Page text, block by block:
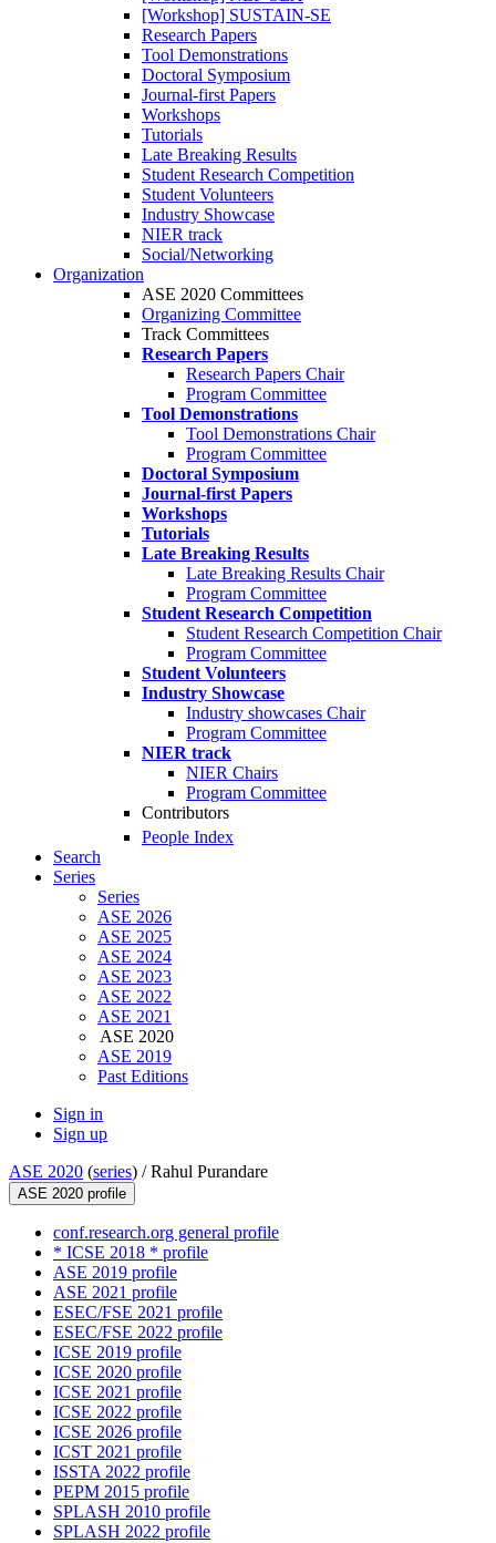
[Workshop] SUSTAIN-SE
Research Papers
Tool Demonstrations
Doctoral Symposium
Journal-first Papers
Workshops
Tutorials
Late Breaking Results
Student Research Competition
Student Volunteers
Industry Showcase
NIER track
Social/Networking
Organization
ASE 2020 Committees
Organizing Committee
Track Committees
Research Papers
Research Papers Chair
Program Committee
Tool Demonstrations
Tool Demonstrations Chair
Program Committee
Doctoral Symposium
Journal-first Papers
Workshops
Tutorials
Late Breaking Results
Late Breaking Results Chair
Program Committee
Student Research Competition
Student Research Competition Chair
Program Committee
Student Volunteers
Industry Showcase
Industry showcases Chair
Program Committee
NIER track
NIER Chairs
Program Committee
Contributors
People Index
Search
Series
Series
ASE 2026
ASE 2025
ASE 2024
ASE 2023
ASE 2022
ASE 2021
ASE 2020
ASE 2019
Past Editions
Sign in
Sign up
ASE 2020 (series) /Rahul Purandare
ASE 2020 profile
conf.research.org general profile
* ICSE 2018 * profile
ASE 2019 profile
ASE 2021 profile
ESEC/FSE 2021 profile
ESEC/FSE 2022 profile
ICSE 2019 profile
ICSE 2020 profile
ICSE 2021 profile
ICSE 2022 profile
ICSE 2026 profile
ICST 2021 profile
ISSTA 2022 profile
PEPM 2015 profile
SPLASH 2010 profile
SPLASH 2022 profile